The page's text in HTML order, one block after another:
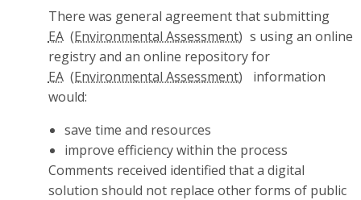
There was general agreement that submitting
EA
s using an online
registry and an online repository for
EA
information
would:
save time and resources
improve efficiency within the process
Comments received identified that a digital
solution should not replace other forms of public